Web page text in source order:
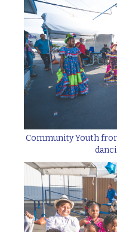
Community Youth